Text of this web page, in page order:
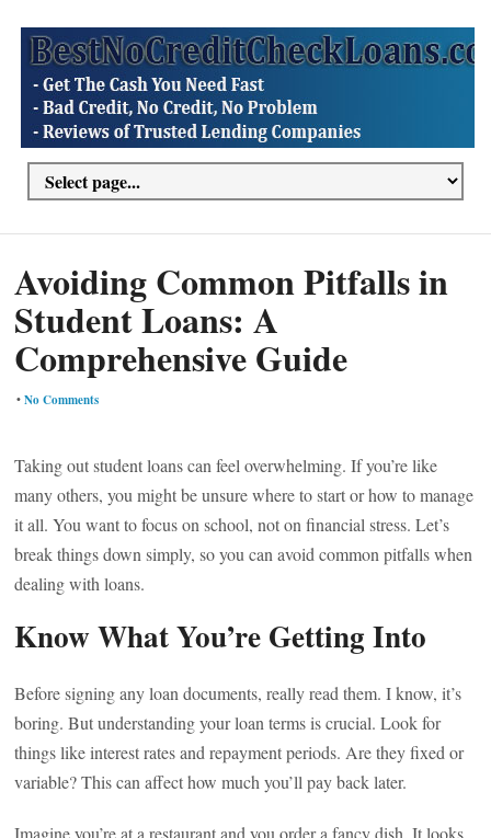
Avoiding Common Pitfalls in
Student Loans: A
Comprehensive Guide
•No Comments
Taking out student loans can feel overwhelming. If you’re like
many others, you might be unsure where to start or how to manage
it all. You want to focus on school, not on financial stress. Let’s
break things down simply, so you can avoid common pitfalls when
dealing with loans.
Know What You’re Getting Into
Before signing any loan documents, really read them. I know, it’s
boring. But understanding your loan terms is crucial. Look for
things like interest rates and repayment periods. Are they fixed or
variable? This can affect how much you’ll pay back later.
Imagine you’re at a restaurant and you order a fancy dish. It looks